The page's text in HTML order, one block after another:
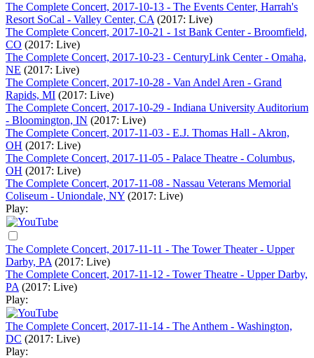
The Complete Concert, 2017-10-13 - The Events Center, Harrah's
Resort SoCal - Valley Center, CA (2017: Live)
The Complete Concert, 2017-10-21 - 1st Bank Center - Broomfield,
CO (2017: Live)
The Complete Concert, 2017-10-23 - CenturyLink Center - Omaha,
NE (2017: Live)
The Complete Concert, 2017-10-28 - Van Andel Aren - Grand
Rapids, MI (2017: Live)
The Complete Concert, 2017-10-29 - Indiana University Auditorium
- Bloomington, IN (2017: Live)
The Complete Concert, 2017-11-03 - E.J. Thomas Hall - Akron,
OH (2017: Live)
The Complete Concert, 2017-11-05 - Palace Theatre - Columbus,
OH (2017: Live)
The Complete Concert, 2017-11-08 - Nassau Veterans Memorial
Coliseum - Uniondale, NY (2017: Live)
Play:
The Complete Concert, 2017-11-11 - The Tower Theater - Upper
Darby, PA (2017: Live)
The Complete Concert, 2017-11-12 - Tower Theatre - Upper Darby,
PA (2017: Live)
Play:
The Complete Concert, 2017-11-14 - The Anthem - Washington,
DC (2017: Live)
Play: